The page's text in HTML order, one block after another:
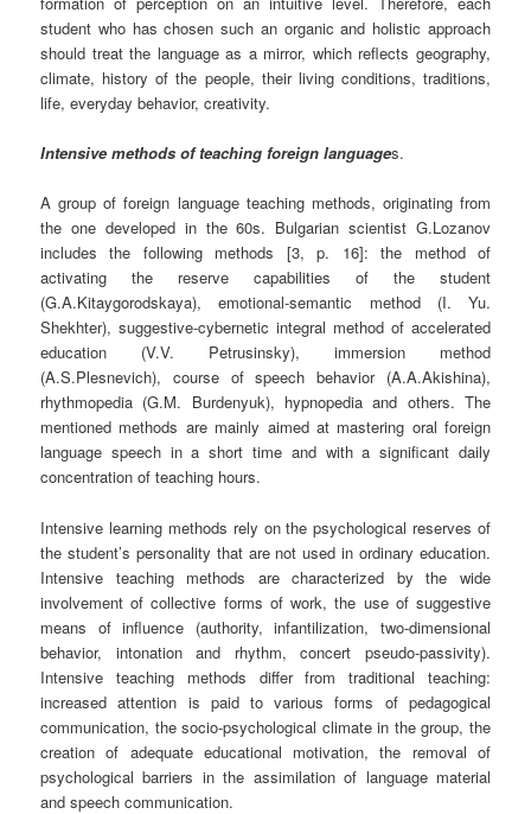
student who has chosen such an organic and holistic approach
should treat the language as a mirror, which reflects geography,
climate, history of the people, their living conditions, traditions,
life, everyday behavior, creativity.
Intensive methods of teaching foreign languages.
A group of foreign language teaching methods, originating from
the one developed in the 60s. Bulgarian scientist G.Lozanov
includes the following methods [3, p. 16]: the method of
activating the reserve capabilities of the student
(G.A.Kitaygorodskaya), emotional-semantic method (I. Yu.
Shekhter), suggestive-cybernetic integral method of accelerated
education (V.V. Petrusinsky), immersion method
(A.S.Plesnevich), course of speech behavior (A.A.Akishina),
rhythmopedia (G.M. Burdenyuk), hypnopedia and others. The
mentioned methods are mainly aimed at mastering oral foreign
language speech in a short time and with a significant daily
concentration of teaching hours.
Intensive learning methods rely on the psychological reserves of
the student’s personality that are not used in ordinary education.
Intensive teaching methods are characterized by the wide
involvement of collective forms of work, the use of suggestive
means of influence (authority, infantilization, two-dimensional
behavior, intonation and rhythm, concert pseudo-passivity).
Intensive teaching methods differ from traditional teaching:
increased attention is paid to various forms of pedagogical
communication, the socio-psychological climate in the group, the
creation of adequate educational motivation, the removal of
psychological barriers in the assimilation of language material
and speech communication.